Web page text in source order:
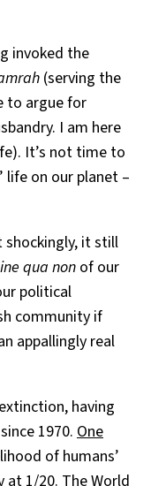
invoked the
(serving the
to argue for
I am here
It’s not time to
life on our planet –
shockingly, it still
qua non of our
political
community if
appallingly real
having
1970. One
of humans’
1/20. The World